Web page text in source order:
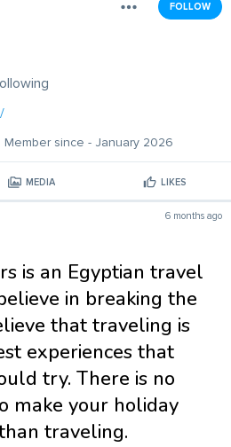
FOLLOW
Member since - January 2026
MEDIA LIKES
6 months ago
is an Egyptian travel
in breaking the
that traveling is
experiences that
try. There is no
make your holiday
traveling.